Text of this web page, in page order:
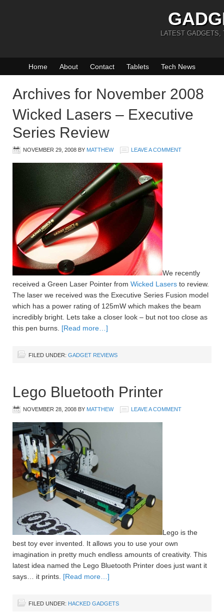
LATEST GADGETS,
Home About Contact Tablets Tech News
Archives for November 2008
Wicked Lasers – Executive
Series Review
NOVEMBER 29, 2008 BY MATTHEW LEAVE A COMMENT
We recently
received a Green Laser Pointer from Wicked Lasers to review.
The laser we received was the Executive Series Fusion model
which has a power rating of 125mW which makes the beam
incredibly bright. Lets take a closer look – but not too close as
this pen burns. [Read more…]
FILED UNDER: GADGET REVIEWS
Lego Bluetooth Printer
NOVEMBER 28, 2008 BY MATTHEW LEAVE A COMMENT
Lego is the
best toy ever invented. It allows you to use your own
imagination in pretty much endless amounts of creativity. This
latest idea named the Lego Bluetooth Printer does just want it
says… it prints. [Read more…]
FILED UNDER: HACKED GADGETS